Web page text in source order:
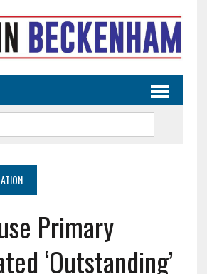
Primary
‘Outstanding’